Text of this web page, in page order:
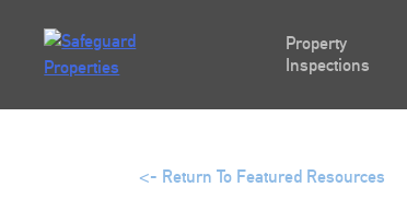
Property
Inspections
content
<- Return To Featured Resources